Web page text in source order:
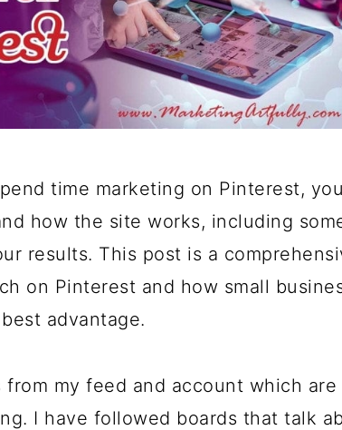
time marketing on Pinterest,
how the site works, including
results. This post is a
on Pinterest and how small
advantage.
from my feed and account which
I have followed boards that talk